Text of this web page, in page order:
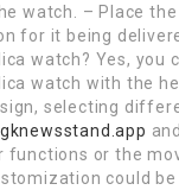
watch. – Place
for it being
watch? Yes, you
watch with the
selecting
functions or the
could be